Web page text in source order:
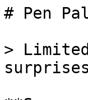
# Pen
>